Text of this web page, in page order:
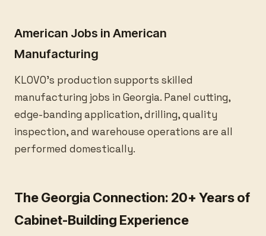
American Jobs in American
Manufacturing
KLOVO’s production supports skilled
manufacturing jobs in Georgia. Panel cutting,
edge-banding application, drilling, quality
inspection, and warehouse operations are all
performed domestically.
The Georgia Connection: 20+ Years of
Cabinet-Building Experience